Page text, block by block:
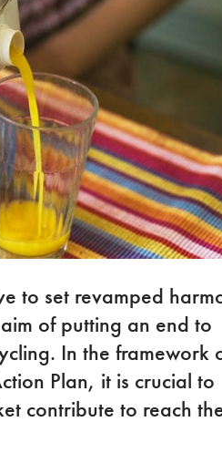
to set revamped
of putting an end to
In the framework
Plan, it is crucial to
contribute to reach